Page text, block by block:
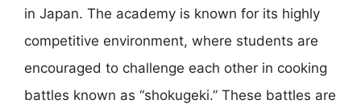
in Japan. The academy is known for its highly
competitive environment, where students are
encouraged to challenge each other in cooking
battles known as “shokugeki.” These battles are